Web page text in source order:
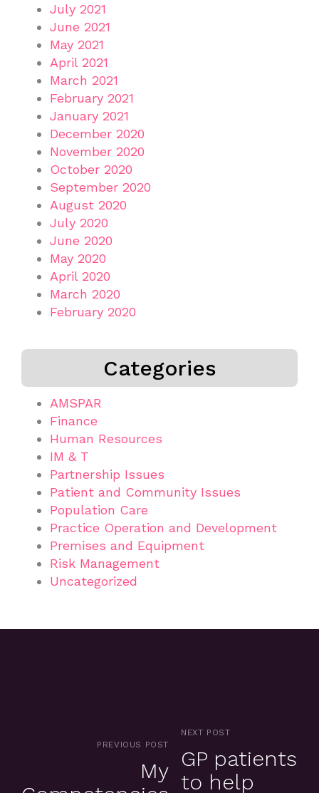
July 2021
June 2021
May 2021
April 2021
March 2021
February 2021
January 2021
December 2020
November 2020
October 2020
September 2020
August 2020
July 2020
June 2020
May 2020
April 2020
March 2020
February 2020
Categories
AMSPAR
Finance
Human Resources
IM & T
Partnership Issues
Patient and Community Issues
Population Care
Practice Operation and Development
Premises and Equipment
Risk Management
Uncategorized
PREVIOUS POST
My
NEXT POST
GP patients
to help